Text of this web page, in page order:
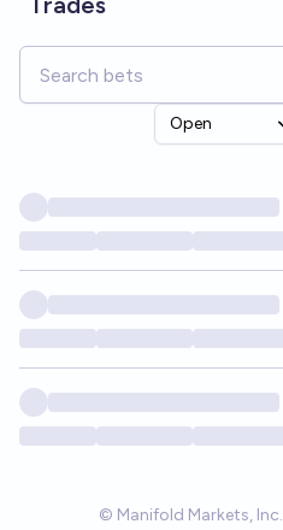
Open
© Manifold Markets, Inc.